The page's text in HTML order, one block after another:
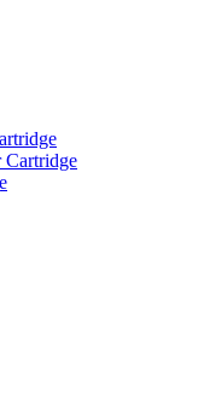
Cartridge